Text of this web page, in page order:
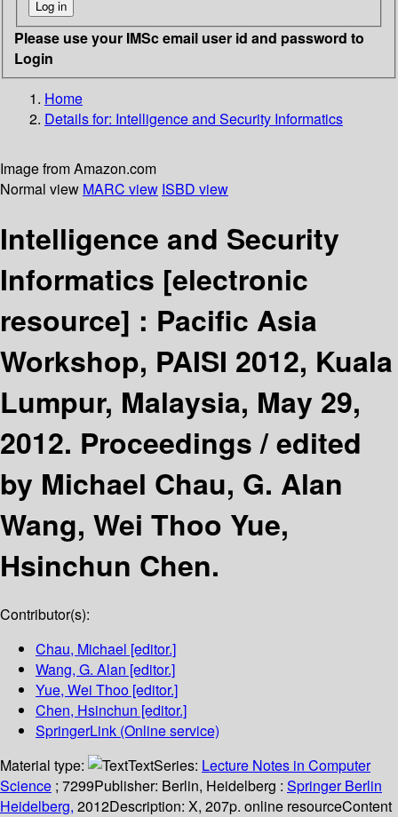
Please use your IMSc email user id and password to
Login
Home
Details for: Intelligence and Security Informatics
Image from Amazon.com
Normal view MARC view ISBD view
Intelligence and Security
Informatics [electronic
resource] : Pacific Asia
Workshop, PAISI 2012, Kuala
Lumpur, Malaysia, May 29,
2012. Proceedings /edited
by Michael Chau, G. Alan
Wang, Wei Thoo Yue,
Hsinchun Chen.
Contributor(s):
Chau, Michael [editor.]
Wang, G. Alan [editor.]
Yue, Wei Thoo [editor.]
Chen, Hsinchun [editor.]
SpringerLink (Online service)
Material type:
TextSeries: Lecture Notes in Computer
Science ; 7299Publisher: Berlin, Heidelberg : Springer Berlin
Heidelberg, 2012Description: X, 207p. online resourceContent